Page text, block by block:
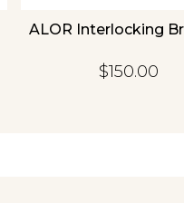
ALOR Interlocking
$150.00